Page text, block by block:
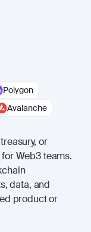
Polygon
Avalanche
or
Web3 teams.
data, and
product or